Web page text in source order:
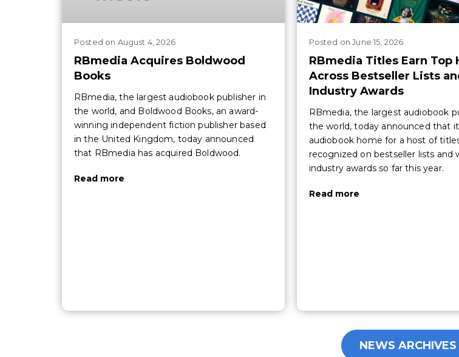
Posted on August 4, 2026
RBmedia Acquires Boldwood
Books
RBmedia, the largest audiobook publisher in
the world, and Boldwood Books, an award-
winning independent fiction publisher based
in the United Kingdom, today announced
that RBmedia has acquired Boldwood.
Read more
Posted onJune 15, 2026
RBmedia Titles Earn Top
Across Bestseller Lists
Industry Awards
RBmedia, the largest audiobook
the world, today announced that
audiobook home for a host of
recognized on bestseller lists and
industry awards so far this year.
Read more
NEWS ARCHIVES